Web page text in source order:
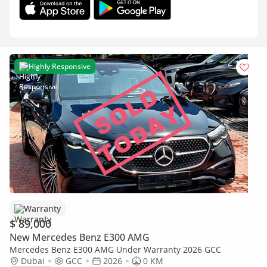
Highly Responsive
Warranty
$ 89,000
New Mercedes Benz E300 AMG
Mercedes Benz E300 AMG Under Warranty 2026 GCC
Dubai
GCC 2026 0 KM